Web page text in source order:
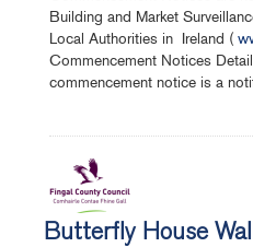
Building and Market
Local Authorities in Ireland (
Commencement Notices
commencement notice is a
Butterfly House